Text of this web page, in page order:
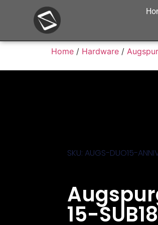
Home / Hardware /
SKU: AUGS-DUO15-
15-